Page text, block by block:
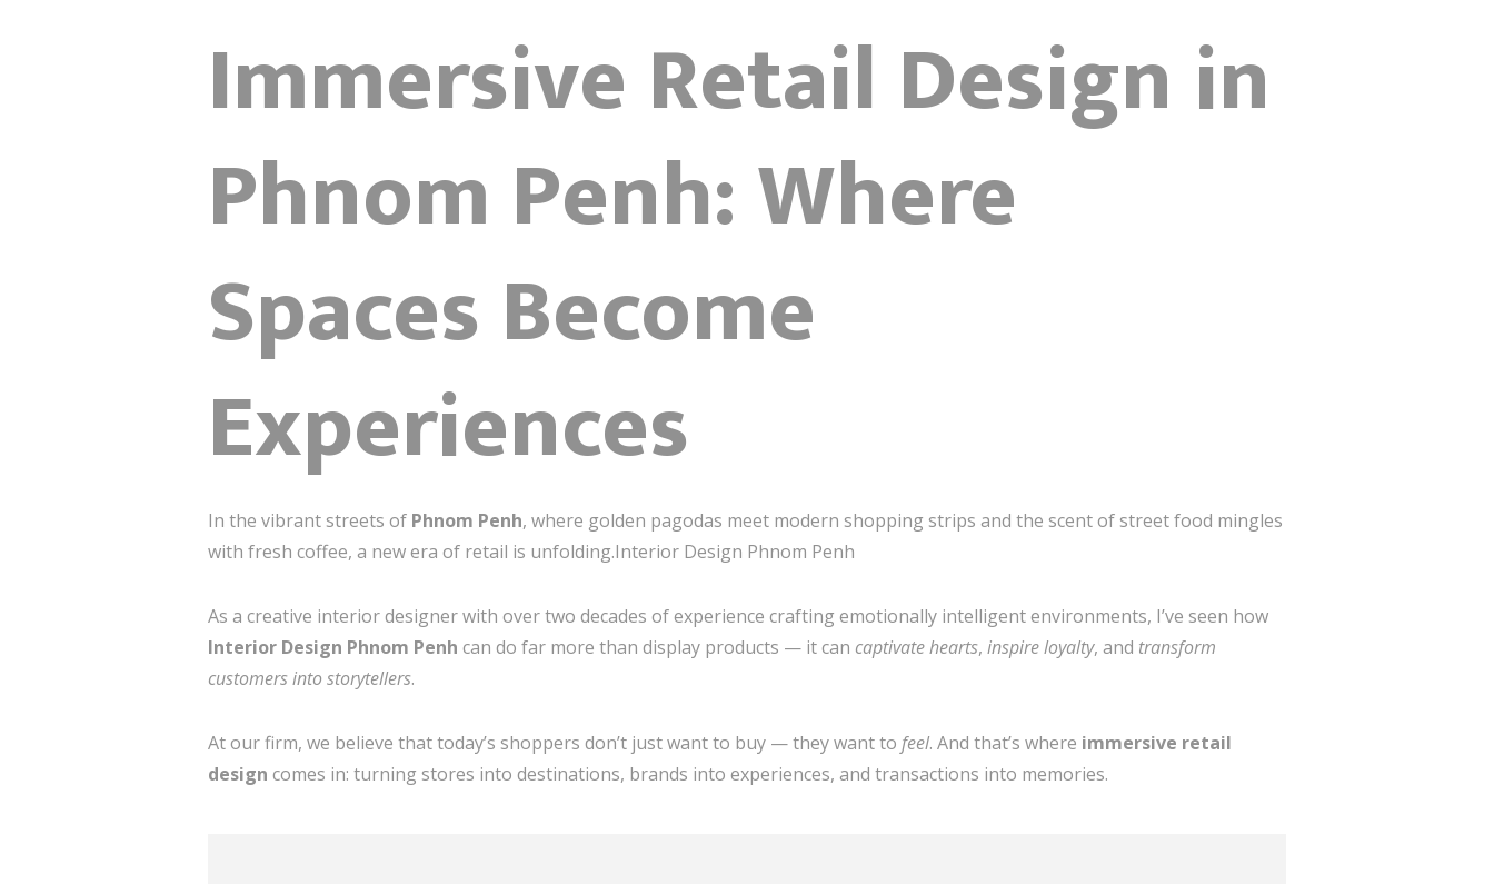
Immersive Retail Design in
Phnom Penh: Where
Spaces Become
Experiences
In the vibrant streets of Phnom Penh, where golden pagodas meet modern shopping strips and the scent of street food mingles
with fresh coffee, a new era of retail is unfolding.Interior Design Phnom Penh
As a creative interior designer with over two decades of experience crafting emotionally intelligent environments, I’ve seen how
Interior Design Phnom Penh can do far more than display products — it can captivate hearts, inspire loyalty, and transform
customers into storytellers.
At our firm, we believe that today’s shoppers don’t just want to buy — they want to feel. And that’s where immersive retail
design comes in: turning stores into destinations, brands into experiences, and transactions into memories.